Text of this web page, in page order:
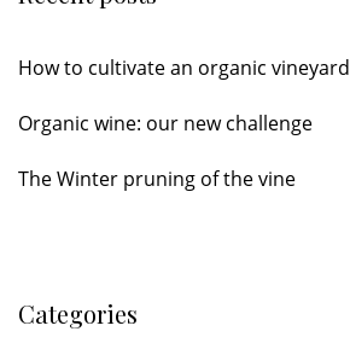
How to cultivate an organic vineyard
Organic wine: our new challenge
The Winter pruning of the vine
Categories